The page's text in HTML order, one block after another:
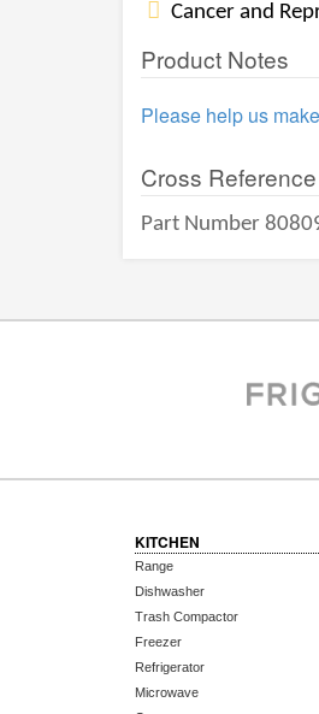
Cancer and
Product Notes
Please help us
Cross
Part Number
KITCHEN
Range
Dishwasher
Trash Compactor
Freezer
Refrigerator
Microwave